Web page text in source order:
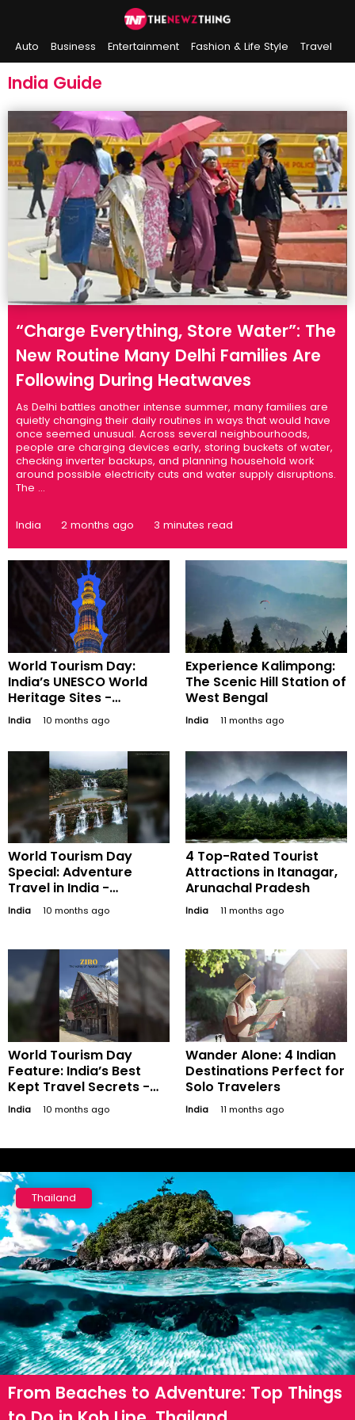
Auto Business Entertainment Fashion & Life Style
Travel
Sports
India Guide
“Charge Everything, Store Water”: The
New Routine Many Delhi Families Are
Following During Heatwaves
As Delhi battles another intense summer, many families are
quietly changing their daily routines in ways that would have
once seemed unusual. Across several neighbourhoods,
people are charging devices early, storing buckets of water,
checking inverter backups, and planning household work
around possible electricity cuts and water supply disruptions.
The ...
India 2 months ago 3 minutes read
World Tourism Day:
India’s UNESCO World
Heritage Sites -
Preserving and
Promoting Our Global
India 10 months ago
World Tourism Day
Special: Adventure
Travel in India -
Exploring Thrilling
Destinations Beyond the
India 10 months ago
World Tourism Day
Feature: India’s Best
Kept Travel Secrets -
Offbeat Destinations to
Discover
India 10 months ago
Experience Kalimpong:
The Scenic Hill Station of
West Bengal
India 11 months ago
4 Top-Rated Tourist
Attractions in Itanagar,
Arunachal Pradesh
India 11 months ago
Wander Alone: 4 Indian
Destinations Perfect for
Solo Travelers
India 11 months ago
Thailand
From Beaches to Adventure: Top Things